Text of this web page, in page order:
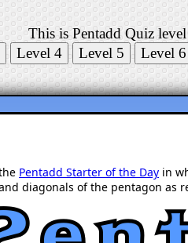
This is Pentadd Quiz
Pentadd Starter of the Day in
diagonals of the pentagon as